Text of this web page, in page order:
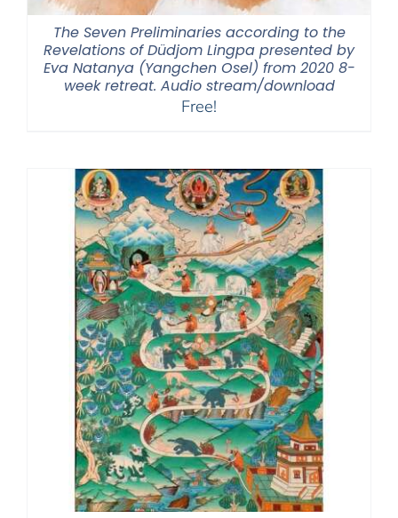
The Seven Preliminaries according to the
Revelations of Düdjom Lingpa presented by
Eva Natanya (Yangchen Osel) from 2020 8-
week retreat. Audio stream/download
Free!